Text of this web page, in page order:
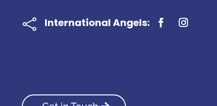
 International Angels: